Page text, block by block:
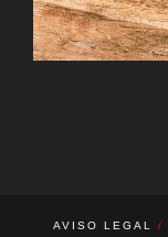
AVISO LEGAL /